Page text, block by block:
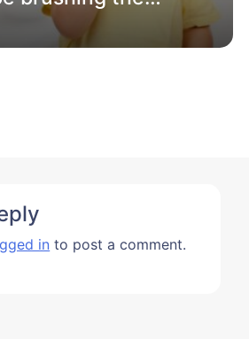
in to post a comment.